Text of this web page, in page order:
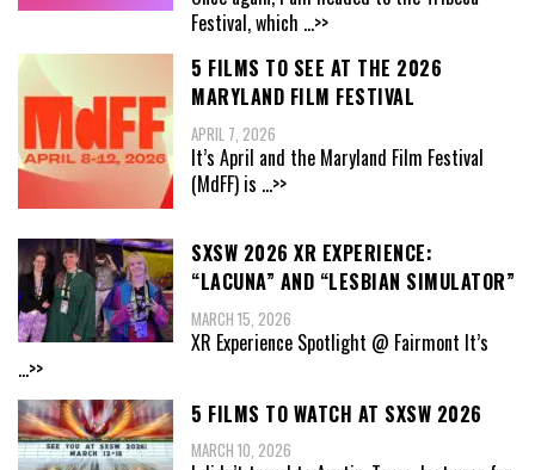
Festival, which ...>>
5 FILMS TO SEE AT THE 2026
MARYLAND FILM FESTIVAL
APRIL 7, 2026
It’s April and the Maryland Film Festival
(MdFF) is ...>>
SXSW 2026 XR EXPERIENCE:
“LACUNA” AND “LESBIAN SIMULATOR”
MARCH 15, 2026
XR Experience Spotlight @ Fairmont It’s
...>>
5 FILMS TO WATCH AT SXSW 2026
MARCH 10, 2026